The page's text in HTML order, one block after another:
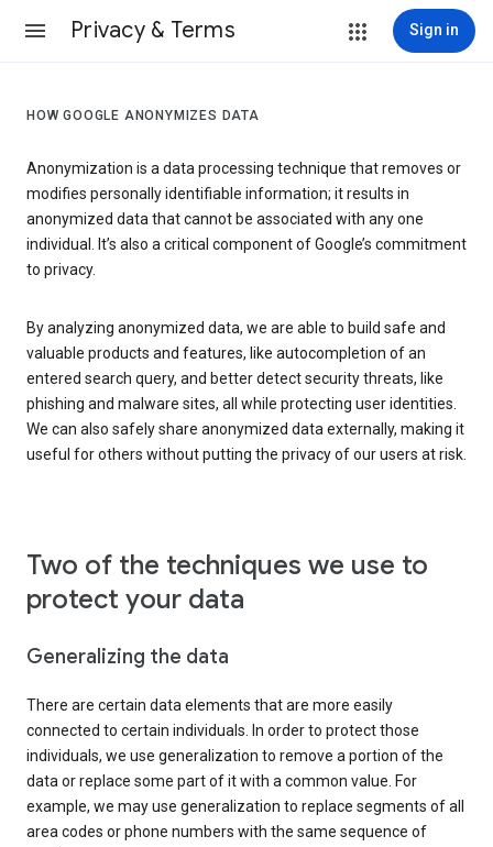
Privacy & Terms Sign in
HOW GOOGLE ANONYMIZES DATA
Anonymization is a data processing technique that removes or
modifies personally identifiable information; it results in
anonymized data that cannot be associated with any one
individual. It’s also a critical component of Google’s commitment
to privacy.
By analyzing anonymized data, we are able to build safe and
valuable products and features, like autocompletion of an
entered search query, and better detect security threats, like
phishing and malware sites, all while protecting user identities.
We can also safely share anonymized data externally, making it
useful for others without putting the privacy of our users at risk.
Two of the techniques we use to
protect your data
Generalizing the data
There are certain data elements that are more easily
connected to certain individuals. In order to protect those
individuals, we use generalization to remove a portion of the
data or replace some part of it with a common value. For
example, we may use generalization to replace segments of all
area codes or phone numbers with the same sequence of